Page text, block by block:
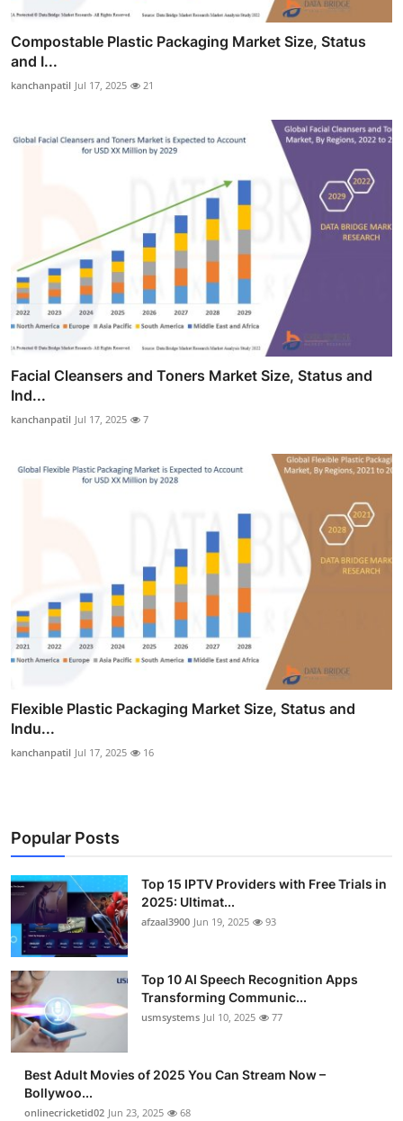
Compostable Plastic Packaging Market Size, Status
and I...
kanchanpatil Jul 17, 2025 21
Facial Cleansers and Toners Market Size, Status and
Ind...
kanchanpatil Jul 17, 2025 7
Flexible Plastic Packaging Market Size, Status and
Indu...
kanchanpatil Jul 17, 2025 16
Popular Posts
Top 15 IPTV Providers with Free Trials in
2025: Ultimat...
afzaal3900 Jun 19, 2025 93
Top 10 AI Speech Recognition Apps
Transforming Communic...
usmsystems Jul 10, 2025 77
Best Adult Movies of 2025 You Can Stream Now –
Bollywoo...
onlinecricketid02 Jun 23, 2025 68